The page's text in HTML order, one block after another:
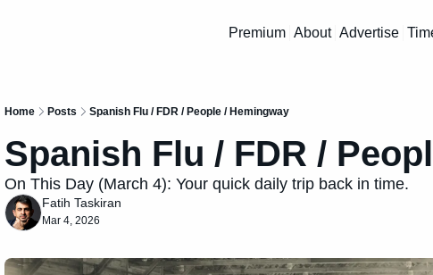
Premium About Advertise
Home Posts Spanish Flu / FDR / People / Hemingway
Spanish Flu / FDR /
On This Day (March 4): Your quick daily trip back in time.
Fatih Taskiran
Mar 4, 2026